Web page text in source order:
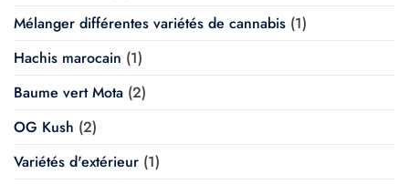
Mélanger différentes variétés de cannabis (1)
Hachis marocain (1)
Baume vert Mota (2)
OG Kush (2)
Variétés d'extérieur (1)